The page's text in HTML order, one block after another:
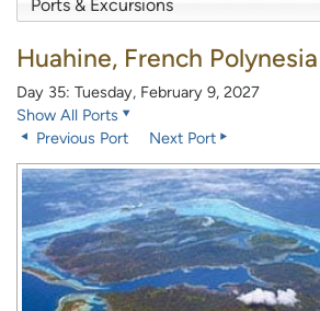
Huahine, French Polynesia
Day 35: Tuesday, February 9, 2027
Show All Ports
Previous Port
Next Port